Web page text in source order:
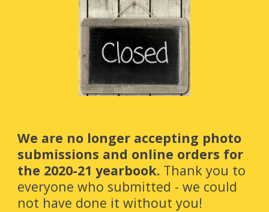
We are no longer accepting photo
submissions and online orders for
the 2020-21 yearbook. Thank you to
everyone who submitted - we could
not have done it without you!